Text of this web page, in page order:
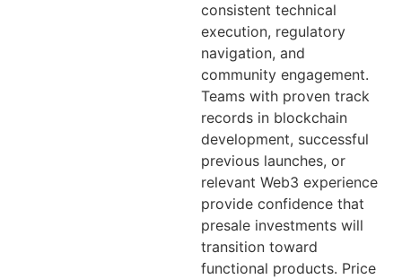
consistent technical
execution, regulatory
navigation, and
community engagement.
Teams with proven track
records in blockchain
development, successful
previous launches, or
relevant Web3 experience
provide confidence that
presale investments will
transition toward
functional products. Price